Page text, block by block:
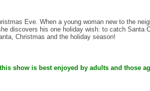
Eve. When a young woman new to the
discovers his one holiday wish: to catch
Christmas and the holiday season!
this show is best enjoyed by adults and those